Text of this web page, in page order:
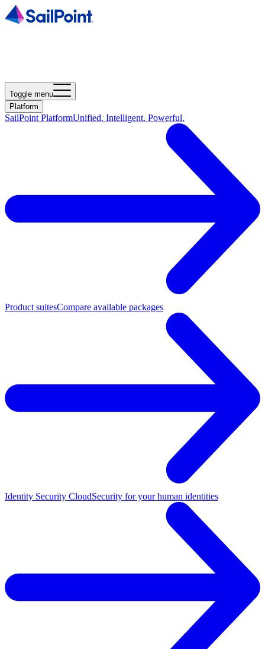
Toggle menu
Platform
SailPoint PlatformUnified. Intelligent. Powerful.
Product suitesCompare available packages
Identity Security CloudSecurity for your human identities